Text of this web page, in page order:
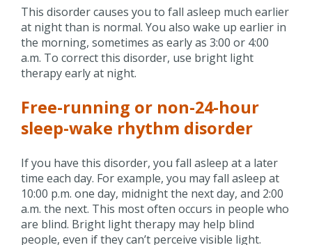
This disorder causes you to fall asleep much earlier
at night than is normal. You also wake up earlier in
the morning, sometimes as early as 3:00 or 4:00
a.m. To correct this disorder, use bright light
therapy early at night.
Free-running or non-24-hour
sleep-wake rhythm disorder
If you have this disorder, you fall asleep at a later
time each day. For example, you may fall asleep at
10:00 p.m. one day, midnight the next day, and 2:00
a.m. the next. This most often occurs in people who
are blind. Bright light therapy may help blind
people, even if they can’t perceive visible light.